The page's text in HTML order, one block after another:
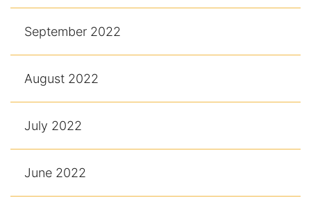
September 2022
August 2022
July 2022
June 2022